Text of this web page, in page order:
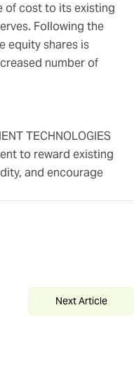
of cost to its existing
Following the
equity shares is
number of
TECHNOLOGIES
to reward existing
and encourage
Next Article